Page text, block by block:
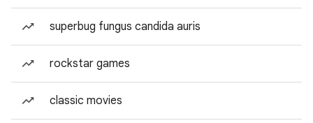
superbug fungus candida auris
rockstar games
classic movies